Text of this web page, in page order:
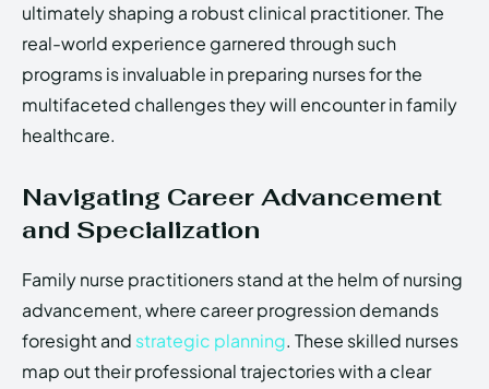
ultimately shaping a robust clinical practitioner. The
real-world experience garnered through such
programs is invaluable in preparing nurses for the
multifaceted challenges they will encounter in family
healthcare.
Navigating Career Advancement
and Specialization
Family nurse practitioners stand at the helm of nursing
advancement, where career progression demands
foresight and strategic planning. These skilled nurses
map out their professional trajectories with a clear